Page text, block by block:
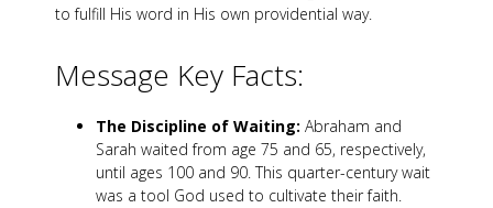
to fulfill His word in His own providential way.
Message Key Facts:
The Discipline of Waiting: Abraham and
Sarah waited from age 75 and 65, respectively,
until ages 100 and 90. This quarter-century wait
was a tool God used to cultivate their faith.